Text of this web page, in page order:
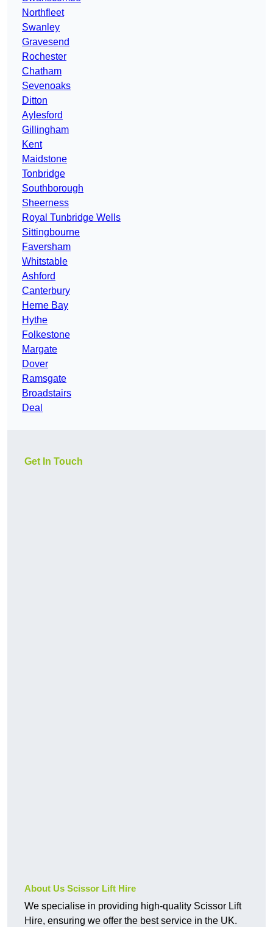
Northfleet
Swanley
Gravesend
Rochester
Chatham
Sevenoaks
Ditton
Aylesford
Gillingham
Kent
Maidstone
Tonbridge
Southborough
Sheerness
Royal Tunbridge Wells
Sittingbourne
Faversham
Whitstable
Ashford
Canterbury
Herne Bay
Hythe
Folkestone
Margate
Dover
Ramsgate
Broadstairs
Deal
Get In Touch
About Us Scissor Lift Hire
We specialise in providing high-quality Scissor Lift
Hire, ensuring we offer the best service in the UK.